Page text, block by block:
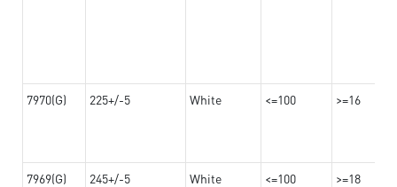
7970(G) 225+/-5 White <=100 >=16
7969(G) 245+/-5 White <=100 >=18